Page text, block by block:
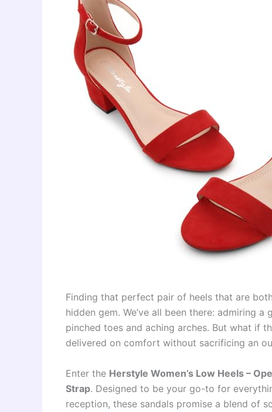
Finding that perfect pair of heels that are
hidden gem. We’ve all been there: admiring
pinched toes and aching arches. But what if
delivered on comfort without sacrificing an
Enter the Herstyle Women’s Low Heels –
Strap. Designed to be your go-to for
reception, these sandals promise a blend of